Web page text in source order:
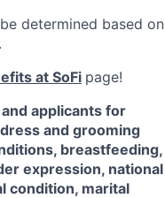
determined based on
at SoFi page!
applicants for
and grooming
breastfeeding,
expression, national
condition, marital